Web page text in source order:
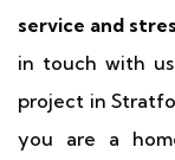
service and
in touch with
project in
you are a